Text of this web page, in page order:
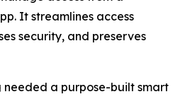
It streamlines access
security, and preserves
needed a purpose-built smart